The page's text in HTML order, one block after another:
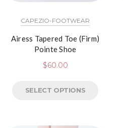
CAPEZIO-FOOTWEAR
Airess Tapered Toe (Firm)
Pointe Shoe
$60.00
SELECT OPTIONS